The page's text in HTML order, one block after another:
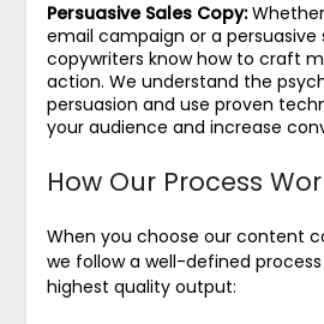
Persuasive Sales Copy:Whether
email campaign or a persuasive
copywriters know how to craft
action. We understand the
persuasion and use proven
your audience and increase
How Our Process
When you choose our content
we follow a well-defined
highest quality output: